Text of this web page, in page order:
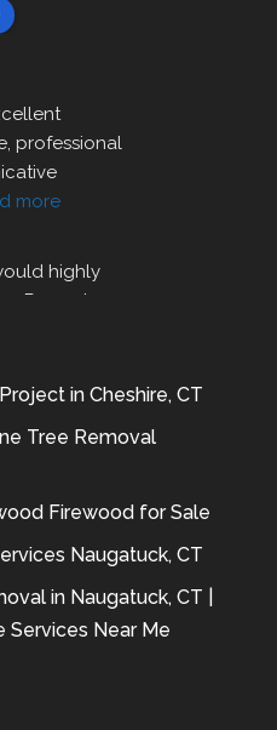
professional
more
highly
Property
guys are
pleased
a large
from my
came
in Cheshire, CT
Tree Removal
Firewood for Sale
Naugatuck, CT
in Naugatuck, CT |
Services Near Me